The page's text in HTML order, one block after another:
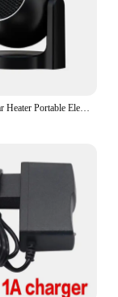
12V 120W Car Heater Portable Electric Heating Fan Automatic Windshield Dryer Defogging Demister Defroster For Car Accessories